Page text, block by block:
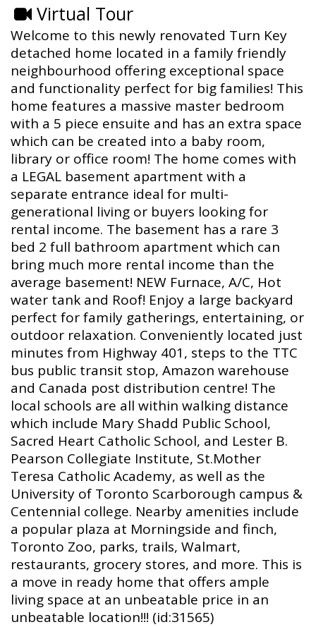
Virtual Tour
Welcome to this newly renovated Turn Key
detached home located in a family friendly
neighbourhood offering exceptional space
and functionality perfect for big families! This
home features a massive master bedroom
with a 5 piece ensuite and has an extra space
which can be created into a baby room,
library or office room! The home comes with
a LEGAL basement apartment with a
separate entrance ideal for multi-
generational living or buyers looking for
rental income. The basement has a rare 3
bed 2 full bathroom apartment which can
bring much more rental income than the
average basement! NEW Furnace, A/C, Hot
water tank and Roof! Enjoy a large backyard
perfect for family gatherings, entertaining, or
outdoor relaxation. Conveniently located just
minutes from Highway 401, steps to the TTC
bus public transit stop, Amazon warehouse
and Canada post distribution centre! The
local schools are all within walking distance
which include Mary Shadd Public School,
Sacred Heart Catholic School, and Lester B.
Pearson Collegiate Institute, St.Mother
Teresa Catholic Academy, as well as the
University of Toronto Scarborough campus &
Centennial college. Nearby amenities include
a popular plaza at Morningside and finch,
Toronto Zoo, parks, trails, Walmart,
restaurants, grocery stores, and more. This is
a move in ready home that offers ample
living space at an unbeatable price in an
unbeatable location!!! (id:31565)